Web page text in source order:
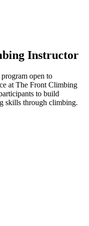
Instructor
open to
at The Front Climbing
to build
skills through climbing.